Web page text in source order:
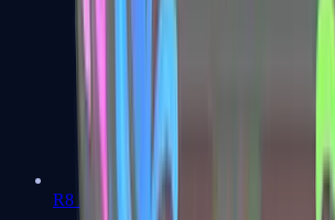
R8 Revolver